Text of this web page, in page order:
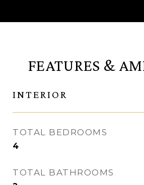
FEATURES &
INTERIOR
TOTAL BEDROOMS
4
TOTAL BATHROOMS